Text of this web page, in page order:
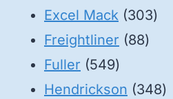
products
Excel Mack 303303
Freightliner 8888
Fuller 549549
products
Hendrickson 348